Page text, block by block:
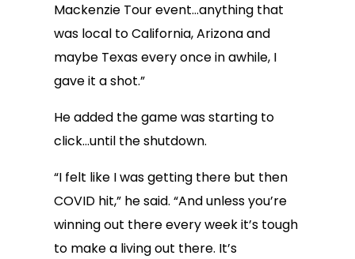
Mackenzie Tour event…anything that
was local to California, Arizona and
maybe Texas every once in awhile, I
gave it a shot.”
He added the game was starting to
click…until the shutdown.
“I felt like I was getting there but then
COVID hit,” he said. “And unless you’re
winning out there every week it’s tough
to make a living out there. It’s